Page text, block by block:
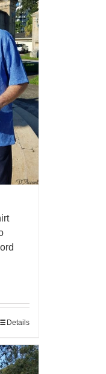
Details